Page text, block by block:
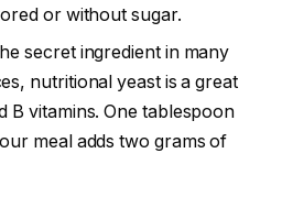
or without sugar.
secret ingredient in many
nutritional yeast is a great
B vitamins. One tablespoon
meal adds two grams of